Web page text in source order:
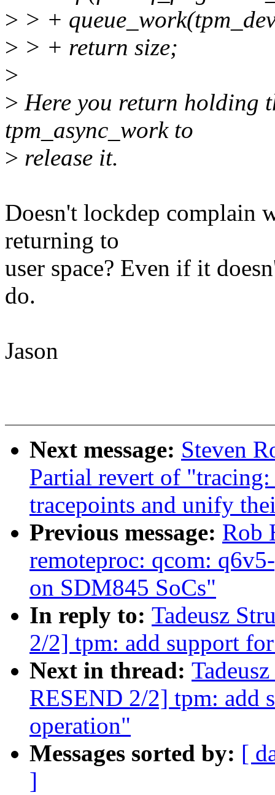
> > +
> > + return size;
>
> Here you return holding
tpm_async_work to
> release it.
Doesn't lockdep complain
returning to
user space? Even if it
do.
Jason
Next message: Steven
Partial revert of
tracepoints and unify
Previous message: Rob
remoteproc: qcom:
on SDM845 SoCs"
In reply to: Tadeusz
2/2] tpm: add support
Next in thread:
RESEND 2/2] tpm: add
operation"
Messages sorted by: [
]